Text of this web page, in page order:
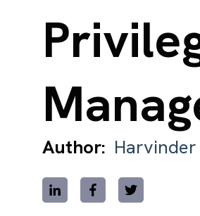
Author: